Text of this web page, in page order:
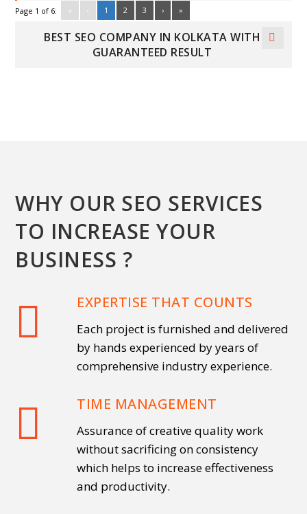
Page 1 of 6: « ‹ 1 2 3 › »
BEST SEO COMPANY IN KOLKATA WITH
GUARANTEED RESULT
WHY OUR SEO SERVICES
TO INCREASE YOUR
BUSINESS ?
EXPERTISE THAT COUNTS
Each project is furnished and delivered
by hands experienced by years of
comprehensive industry experience.
TIME MANAGEMENT
Assurance of creative quality work
without sacrificing on consistency
which helps to increase effectiveness
and productivity.